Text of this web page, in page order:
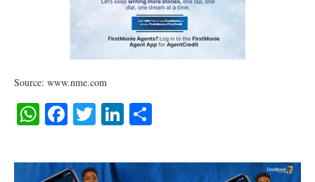
Source: www.nme.com
WhatsApp
Facebook
TwitterLinkedIn